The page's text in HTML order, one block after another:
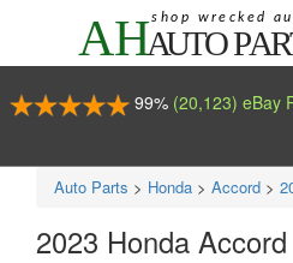
99% (20,123) eBay
Auto Parts > Honda > Accord >
2023 Honda